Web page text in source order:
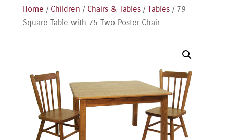
Home / Children / Chairs & Tables/ Tables/ 79
Square Table with 75 Two Poster Chair